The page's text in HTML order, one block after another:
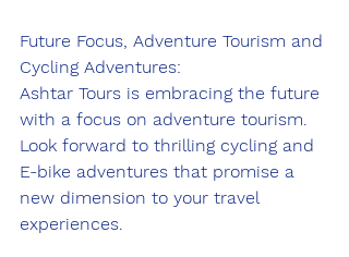
Future Focus, Adventure Tourism and
Cycling Adventures:
Ashtar Tours is embracing the future
with a focus on adventure tourism.
Look forward to thrilling cycling and
E-bike adventures that promise a
new dimension to your travel
experiences.